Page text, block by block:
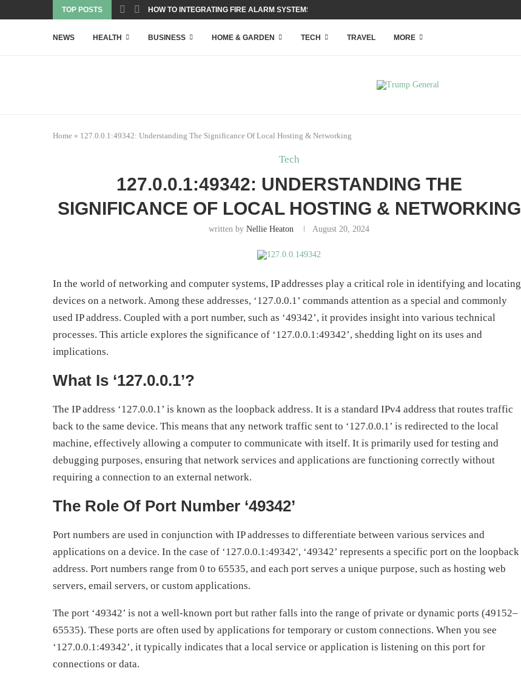
TOP POSTS HOW TO INTEGRATING FIRE ALARM SYSTEMS WITH ACCESS...
NEWS HEALTH BUSINESS HOME & GARDEN TECH TRAVEL MORE
Home » 127.0.0.1:49342: Understanding The Significance Of Local Hosting & Networking
Tech
127.0.0.1:49342: UNDERSTANDING THE
SIGNIFICANCE OF LOCAL HOSTING & NETWORKING
written byNellie Heaton August 20, 2024
In the world of networking and computer systems, IP addresses play a critical role in identifying and locating
devices on a network. Among these addresses, ‘127.0.0.1’ commands attention as a special and commonly
used IP address. Coupled with a port number, such as ‘49342’, it provides insight into various technical
processes. This article explores the significance of ‘127.0.0.1:49342’, shedding light on its uses and
implications.
What Is ‘127.0.0.1’?
The IP address ‘127.0.0.1’ is known as the loopback address. It is a standard IPv4 address that routes traffic
back to the same device. This means that any network traffic sent to ‘127.0.0.1’ is redirected to the local
machine, effectively allowing a computer to communicate with itself. It is primarily used for testing and
debugging purposes, ensuring that network services and applications are functioning correctly without
requiring a connection to an external network.
The Role Of Port Number ‘49342’
Port numbers are used in conjunction with IP addresses to differentiate between various services and
applications on a device. In the case of ‘127.0.0.1:49342′, ‘49342’ represents a specific port on the loopback
address. Port numbers range from 0 to 65535, and each port serves a unique purpose, such as hosting web
servers, email servers, or custom applications.
The port ‘49342’ is not a well-known port but rather falls into the range of private or dynamic ports (49152–
65535). These ports are often used by applications for temporary or custom connections. When you see
‘127.0.0.1:49342’, it typically indicates that a local service or application is listening on this port for
connections or data.